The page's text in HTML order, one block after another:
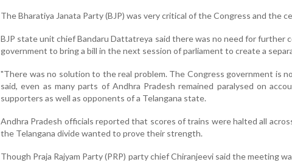
The Bharatiya Janata Party (BJP) was very critical of the Congress and the
BJP state unit chief Bandaru Dattatreya said there was no need for further
government to bring a bill in the next session of parliament to create a
"There was no solution to the real problem. The Congress government is
said, even as many parts of Andhra Pradesh remained paralysed on
supporters as well as opponents of a Telangana state.
Andhra Pradesh officials reported that scores of trains were halted all
the Telangana divide wanted to prove their strength.
Though Praja Rajyam Party (PRP) party chief Chiranjeevi said the meeting